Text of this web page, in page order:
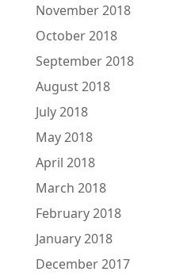
November 2018
October 2018
September 2018
August 2018
July 2018
May 2018
April 2018
March 2018
February 2018
January 2018
December 2017